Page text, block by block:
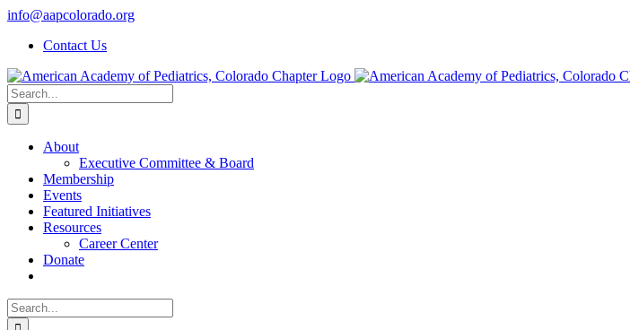
Skip
content
info@aapcolorado.org
Contact Us
Search
for:
About
Executive Committee & Board
Membership
Events
Featured Initiatives
Resources
Career Center
Donate
Search
for: